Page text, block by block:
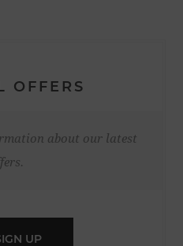
OFFERS
about our latest
UP